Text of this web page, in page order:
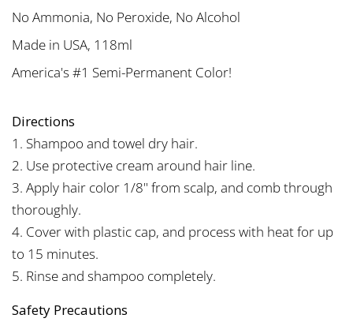
No Ammonia, No Peroxide, No Alcohol
Made in USA, 118ml
America's #1 Semi-Permanent Color!
Directions
1. Shampoo and towel dry hair.
2. Use protective cream around hair line.
3. Apply hair color 1/8" from scalp, and comb through
thoroughly.
4. Cover with plastic cap, and process with heat for up
to 15 minutes.
5. Rinse and shampoo completely.
Safety Precautions